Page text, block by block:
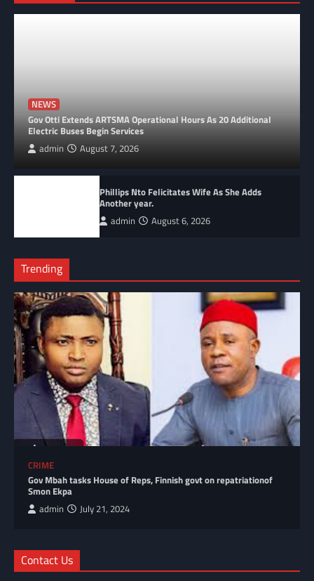
NEWS
Gov Otti Extends ARTSMA Operational Hours As 20 Additional
Electric Buses Begin Services
admin August 7, 2026
Phillips Nto Felicitates Wife As She Adds
Another year.
admin August 6, 2026
Trending
CRIME
Gov Mbah tasks House of Reps, Finnish govt on repatriationof
Smon Ekpa
admin July 21, 2024
Contact Us